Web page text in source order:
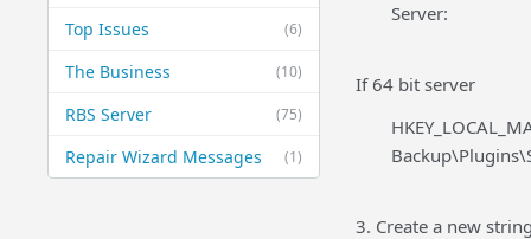
(6)
Top Issues
(10)
The Business
(75)
RBS Server
(1)
Repair Wizard Messages
Server:
If 64 bit server
3. Create a new